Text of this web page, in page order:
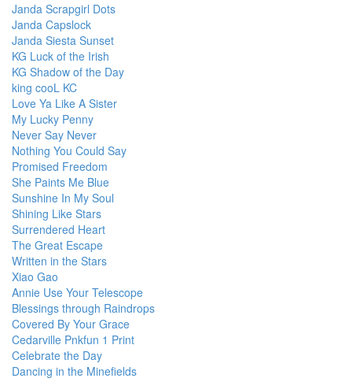
Janda Scrapgirl Dots
Janda Capslock
Janda Siesta Sunset
KG Luck of the Irish
KG Shadow of the Day
king cooL KC
Love Ya Like A Sister
My Lucky Penny
Never Say Never
Nothing You Could Say
Promised Freedom
She Paints Me Blue
Sunshine In My Soul
Shining Like Stars
Surrendered Heart
The Great Escape
Written in the Stars
Xiao Gao
Annie Use Your Telescope
Blessings through Raindrops
Covered By Your Grace
Cedarville Pnkfun 1 Print
Celebrate the Day
Dancing in the Minefields